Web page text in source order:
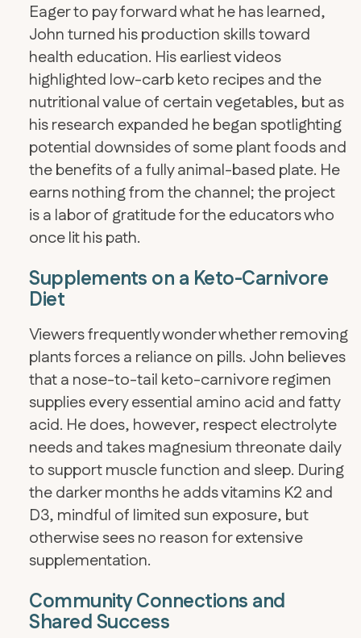
Eager to pay forward what he has learned,
John turned his production skills toward
health education. His earliest videos
highlighted low-carb keto recipes and the
nutritional value of certain vegetables, but as
his research expanded he began spotlighting
potential downsides of some plant foods and
the benefits of a fully animal-based plate. He
earns nothing from the channel; the project
is a labor of gratitude for the educators who
once lit his path.
Supplements on a Keto-Carnivore
Diet
Viewers frequently wonder whether removing
plants forces a reliance on pills. John believes
that a nose-to-tail keto-carnivore regimen
supplies every essential amino acid and fatty
acid. He does, however, respect electrolyte
needs and takes magnesium threonate daily
to support muscle function and sleep. During
the darker months he adds vitamins K2 and
D3, mindful of limited sun exposure, but
otherwise sees no reason for extensive
supplementation.
Community Connections and
Shared Success